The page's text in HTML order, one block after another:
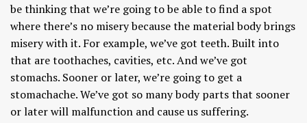
be thinking that we’re going to be able to find a spot
where there’s no misery because the material body brings
misery with it. For example, we’ve got teeth. Built into
that are toothaches, cavities, etc. And we’ve got
stomachs. Sooner or later, we’re going to get a
stomachache. We’ve got so many body parts that sooner
or later will malfunction and cause us suffering.